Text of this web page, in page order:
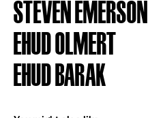
STEVEN EMERSON
EHUD OLMERT
EHUD BARAK